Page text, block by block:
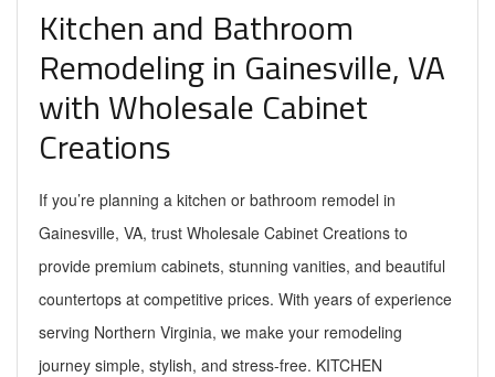
Kitchen and Bathroom
Remodeling in Gainesville, VA
with Wholesale Cabinet
Creations
If you’re planning a kitchen or bathroom remodel in
Gainesville, VA, trust Wholesale Cabinet Creations to
provide premium cabinets, stunning vanities, and beautiful
countertops at competitive prices. With years of experience
serving Northern Virginia, we make your remodeling
journey simple, stylish, and stress-free. KITCHEN